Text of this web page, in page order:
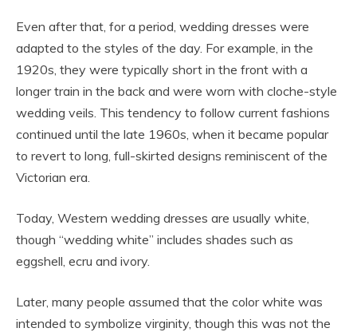
Even after that, for a period, wedding dresses were
adapted to the styles of the day. For example, in the
1920s, they were typically short in the front with a
longer train in the back and were worn with cloche-style
wedding veils. This tendency to follow current fashions
continued until the late 1960s, when it became popular
to revert to long, full-skirted designs reminiscent of the
Victorian era.
Today, Western wedding dresses are usually white,
though “wedding white” includes shades such as
eggshell, ecru and ivory.
Later, many people assumed that the color white was
intended to symbolize virginity, though this was not the